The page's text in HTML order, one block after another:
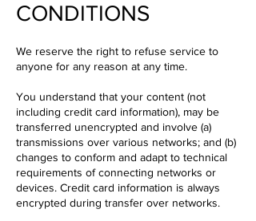
CONDITIONS
We reserve the right to refuse service to
anyone for any reason at any time.
You understand that your content (not
including credit card information), may be
transferred unencrypted and involve (a)
transmissions over various networks; and (b)
changes to conform and adapt to technical
requirements of connecting networks or
devices. Credit card information is always
encrypted during transfer over networks.